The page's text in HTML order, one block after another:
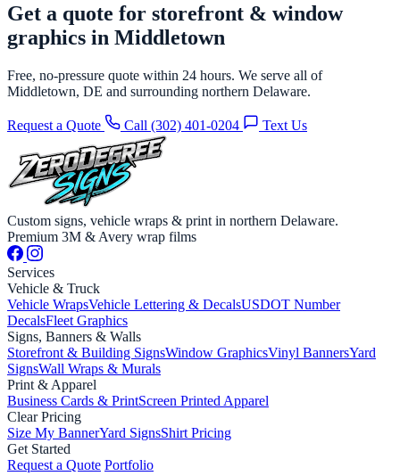
Get a quote for storefront & window
graphics in Middletown
Free, no-pressure quote within 24 hours. We serve all of
Middletown, DE and surrounding northern Delaware.
Request a Quote Call (302) 401-0204 Text Us
Custom signs, vehicle wraps & print in northern Delaware.
Premium 3M & Avery wrap films
Services
Vehicle & Truck
Vehicle WrapsVehicle Lettering & DecalsUSDOT Number
DecalsFleet Graphics
Signs, Banners & Walls
Storefront & Building SignsWindow GraphicsVinyl BannersYard
SignsWall Wraps & Murals
Print & Apparel
Business Cards & PrintScreen Printed Apparel
Clear Pricing
Size My BannerYard SignsShirt Pricing
Get Started
Request a Quote Portfolio